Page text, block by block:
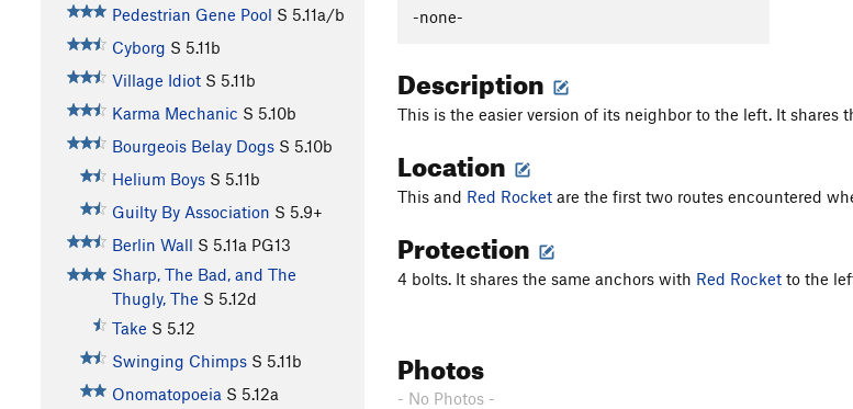
Pedestrian Gene Pool S 5.11a/b
Cyborg S 5.11b
Village Idiot S 5.11b
Karma Mechanic S 5.10b
Bourgeois Belay Dogs S 5.10b
Helium Boys S 5.11b
Guilty By Association S 5.9+
Berlin Wall S 5.11a PG13
Sharp, The Bad, and The
Thugly, The S 5.12d
Take S 5.12
Swinging Chimps S 5.11b
Onomatopoeia S 5.12a
-none-
Description
This is the easier version of its neighbor to the left. It shares
Location
This and Red Rocket are the first two routes encountered
Protection
4 bolts. It shares the same anchors with Red Rocket to the
Photos
- No Photos -